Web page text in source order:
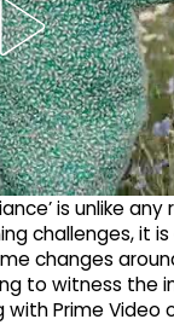
is unlike
challenges, it
changes
to witness the
Prime